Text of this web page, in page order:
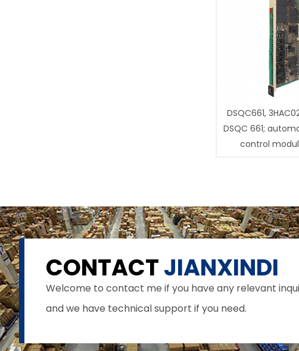
DSQC661,
DSQC 661;
control
CONTACTJIANXINDI
Welcome to contact me if you have any relevant
and we have technical support if you need.